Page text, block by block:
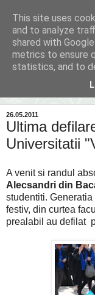
Inima
Din inima
26.05.2011
Ultima
Universitatii
A venit si randul
Alecsandri din
studentiti.
festiv, din curtea
prealabil au defilat
This site uses
and to analyze
shared with
metrics to ensure
statistics, and to